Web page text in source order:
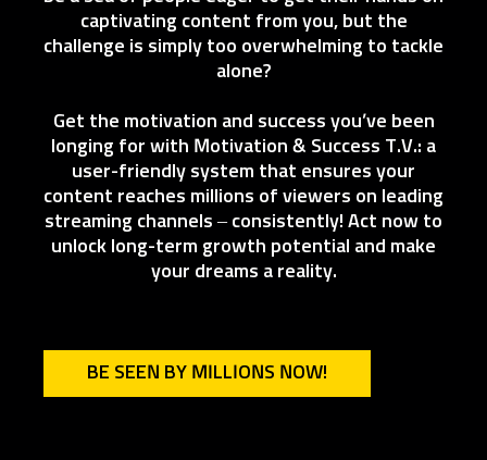
captivating content from you, but the
challenge is simply too overwhelming to tackle
alone?
Get the motivation and success you’ve been
longing for with Motivation & Success T.V.: a
user-friendly system that ensures your
content reaches millions of viewers on leading
streaming channels – consistently! Act now to
unlock long-term growth potential and make
your dreams a reality.
BE SEEN BY MILLIONS NOW!